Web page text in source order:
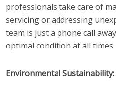
professionals take care of
servicing or addressing
team is just a phone call
optimal condition at all times.
Environmental Sustainability: